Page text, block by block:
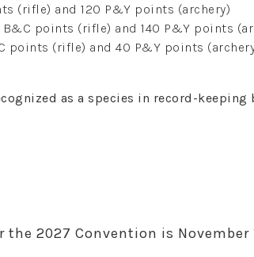
(rifle) and 120 P&Y points (archery)
B&C points (rifle) and 140 P&Y points
points (rifle) and 40 P&Y points
as a species in record-
2027 Convention is November